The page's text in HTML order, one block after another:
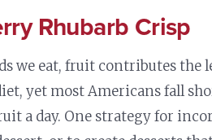
Rhubarb Crisp
we eat, fruit contributes the
yet most Americans fall
a day. One strategy for